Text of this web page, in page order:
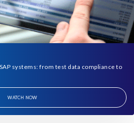
systems: from test data compliance to
WATCH NOW